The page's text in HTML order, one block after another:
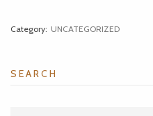
Category: UNCATEGORIZED
SEARCH